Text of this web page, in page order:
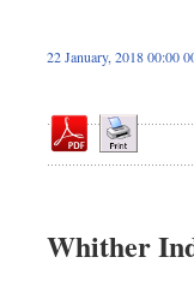
22 January, 2018 00:00
Whither